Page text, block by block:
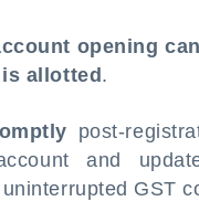
opening
is allotted.
post-
and
GST